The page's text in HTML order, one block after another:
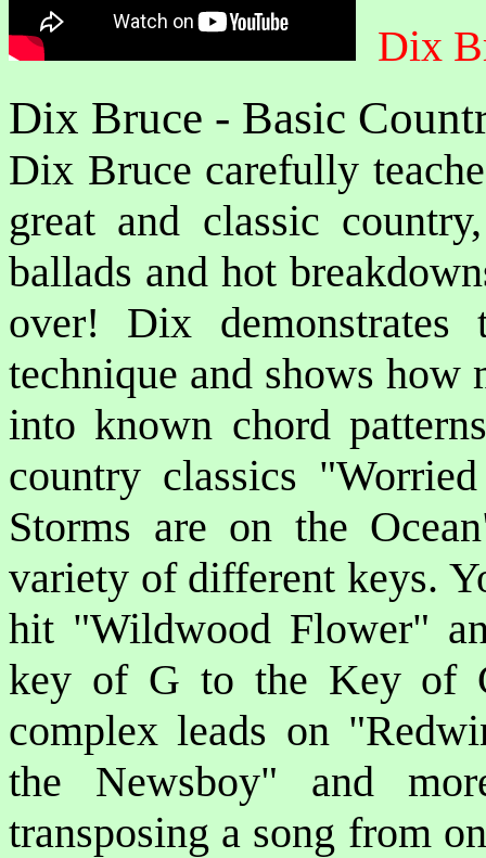
Dix
Dix Bruce - Basic
Dix Bruce carefully
great and classic
ballads and hot
over! Dix
technique and shows how
into known chord
country classics
Storms are on the
variety of different keys.
hit "Wildwood Flower"
key of G to the Key of
complex leads on
the Newsboy" and
transposing a song from